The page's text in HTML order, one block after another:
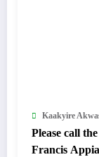
Kaakyire
Please call
Francis